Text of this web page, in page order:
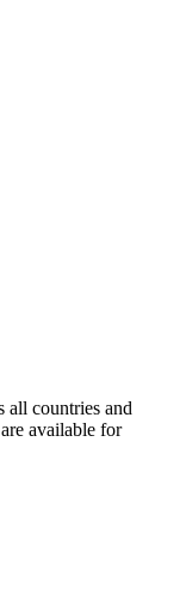
all countries and
available for